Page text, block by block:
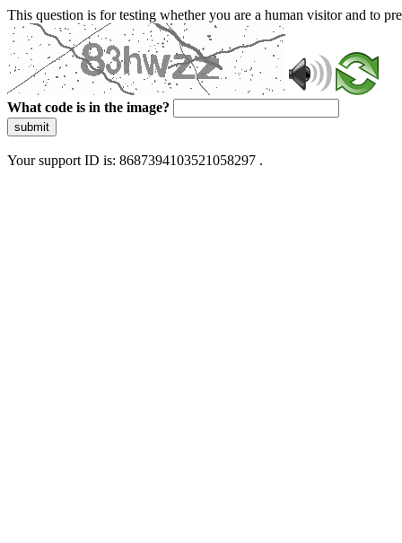
This question is for testing whether you are a human visitor and to
What code is in the image?
submit
Your support ID is: 8687394103521058297 .